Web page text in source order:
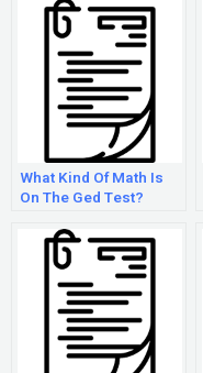
What Kind Of Math Is
On The Ged Test?